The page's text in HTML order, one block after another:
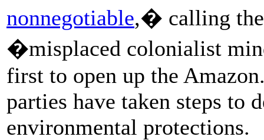
nonnegotiable,� calling
�misplaced colonialist
first to open up the
parties have taken steps to
environmental protections.